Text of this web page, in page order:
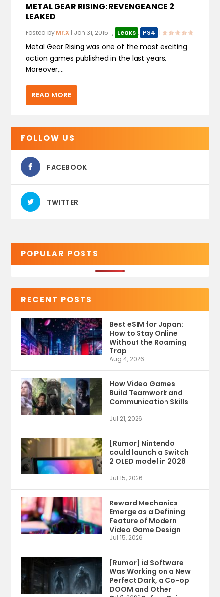
METAL GEAR RISING: REVENGEANCE 2
LEAKED
Posted by Mr.X | Jan 31, 2015 |, Leaks , PS4 |
Metal Gear Rising was one of the most exciting
action games published in the last years.
Moreover,...
READ MORE
FOLLOW US
FACEBOOK
TWITTER
POPULAR POSTS
RECENT POSTS
Best eSIM for Japan:
How to Stay Online
Without the Roaming
Trap
Aug 4, 2026
How Video Games
Build Teamwork and
Communication Skills
Jul 21, 2026
[Rumor] Nintendo
could launch a Switch
2 OLED model in 2028
Jul 15, 2026
Reward Mechanics
Emerge as a Defining
Feature of Modern
Video Game Design
Jul 15, 2026
[Rumor] id Software
Was Working on a New
Perfect Dark, a Co-op
DOOM and Other